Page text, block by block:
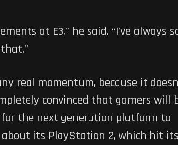
at E3,” he said. “I’ve always
real momentum, because it
convinced that gamers will
the next generation platform to
about its PlayStation 2, which hit its